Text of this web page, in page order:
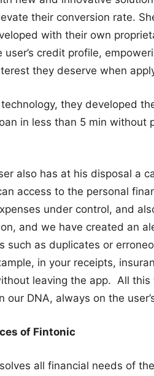
their conversion rate.
with their own
credit profile,
they deserve when
they developed
in less than 5 min without
also has at his disposal a
access to the personal
under control, and
and we have created an
such as duplicates or
in your receipts,
leaving the app. All
our DNA, always on the
of Fintonic
all financial needs of